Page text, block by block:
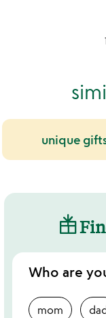
unique
Who are
mom